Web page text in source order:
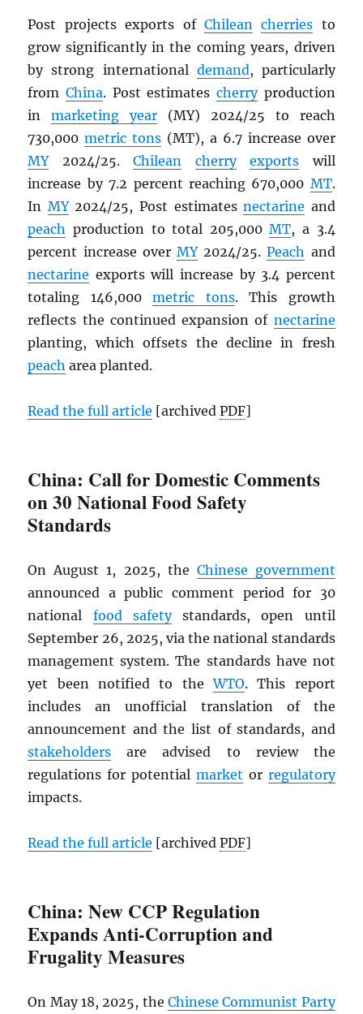
Post projects exports of Chilean cherries to
grow significantly in the coming years, driven
by strong international demand, particularly
fromChina. Post estimates cherryproduction
inmarketing year (MY) 2024/25 to reach
730,000metric tons (MT), a 6.7 increase over
MY2024/25.Chilean cherry exports will
increase by 7.2 percent reaching 670,000 MT.
In MY2024/25, Post estimatesnectarine and
peach production to total 205,000MT, a 3.4
percent increase over MY2024/25.Peach and
nectarine exports will increase by 3.4 percent
totaling 146,000metric tons. This growth
reflects the continued expansion of nectarine
planting, which offsets the decline in fresh
peach area planted.
Read the full article [archivedPDF]
China: Call for Domestic Comments
on 30 National Food Safety
Standards
On August 1, 2025, the Chinese government
announced a public comment period for 30
national food safetystandards, open until
September 26, 2025, via the national standards
management system. The standards have not
yet been notified to theWTO. This report
includes an unofficial translation of the
announcement and the list of standards, and
stakeholders are advised to review the
regulations for potential market or regulatory
impacts.
Read the full article [archivedPDF]
China: New CCP Regulation
Expands Anti-Corruption and
Frugality Measures
On May 18, 2025, the Chinese Communist Party